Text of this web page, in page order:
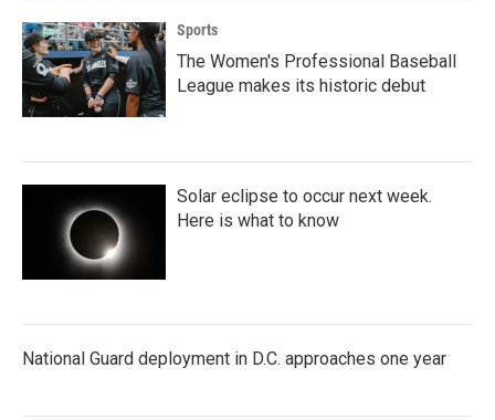
Sports
The Women's Professional Baseball
League makes its historic debut
Solar eclipse to occur next week.
Here is what to know
National Guard deployment in D.C. approaches one year